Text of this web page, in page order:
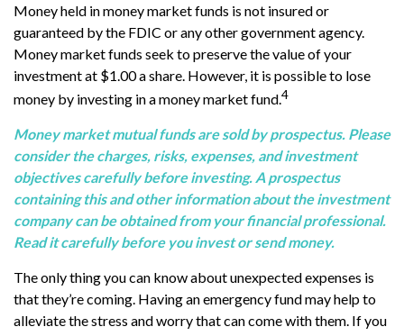
Money held in money market funds is not insured or
guaranteed by the FDIC or any other government agency.
Money market funds seek to preserve the value of your
investment at $1.00 a share. However, it is possible to lose
money by investing in a money market fund.4
Money market mutual funds are sold by prospectus. Please
consider the charges, risks, expenses, and investment
objectives carefully before investing. A prospectus
containing this and other information about the investment
company can be obtained from your financial professional.
Read it carefully before you invest or send money.
The only thing you can know about unexpected expenses is
that they’re coming. Having an emergency fund may help to
alleviate the stress and worry that can come with them. If you